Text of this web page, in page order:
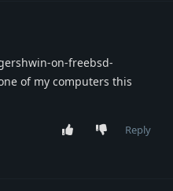
on-freebsd-
of my computers this
Reply